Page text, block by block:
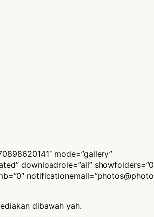
mode=”gallery”
downloadrole=”all”
notificationemail=”
dibawah yah.